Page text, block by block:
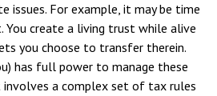
issues. For example, it may be time
You create a living trust while alive
you choose to transfer therein.
has full power to manage these
involves a complex set of tax rules